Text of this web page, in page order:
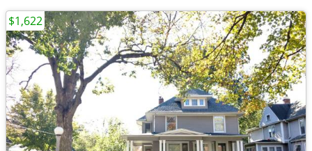
$1,622